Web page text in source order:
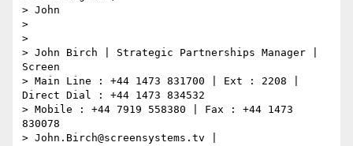
> John
>
>
> John Birch | Strategic Partnerships Manager |
Screen
> Main Line : +44 1473 831700 | Ext : 2208 |
Direct Dial : +44 1473 834532
> Mobile : +44 7919 558380 | Fax : +44 1473
830078
> John.Birch@screensystems.tv |